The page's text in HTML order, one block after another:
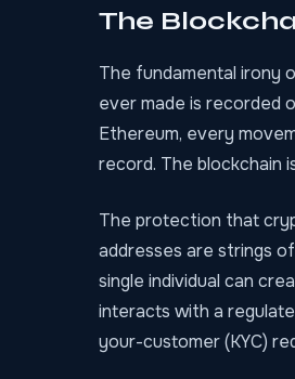
The
The fundamental irony
ever made is recorded
Ethereum, every
record. The blockchain
The protection that
addresses are strings
single individual can
interacts with a
your-customer (KYC)